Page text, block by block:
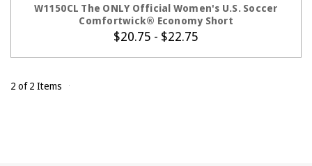
W1150CL The ONLY Official Women's U.S. Soccer
Comfortwick® Economy Short
$20.75 - $22.75
2 of 2 Items